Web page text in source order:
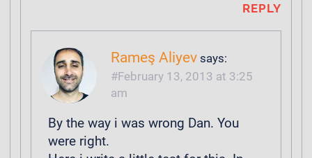
REPLY
Rameş Aliyev says:
February 13, 2013 at 3:25
am
By the way i was wrong Dan. You
were right.